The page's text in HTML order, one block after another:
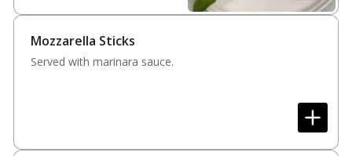
Mozzarella Sticks
Served with marinara sauce.